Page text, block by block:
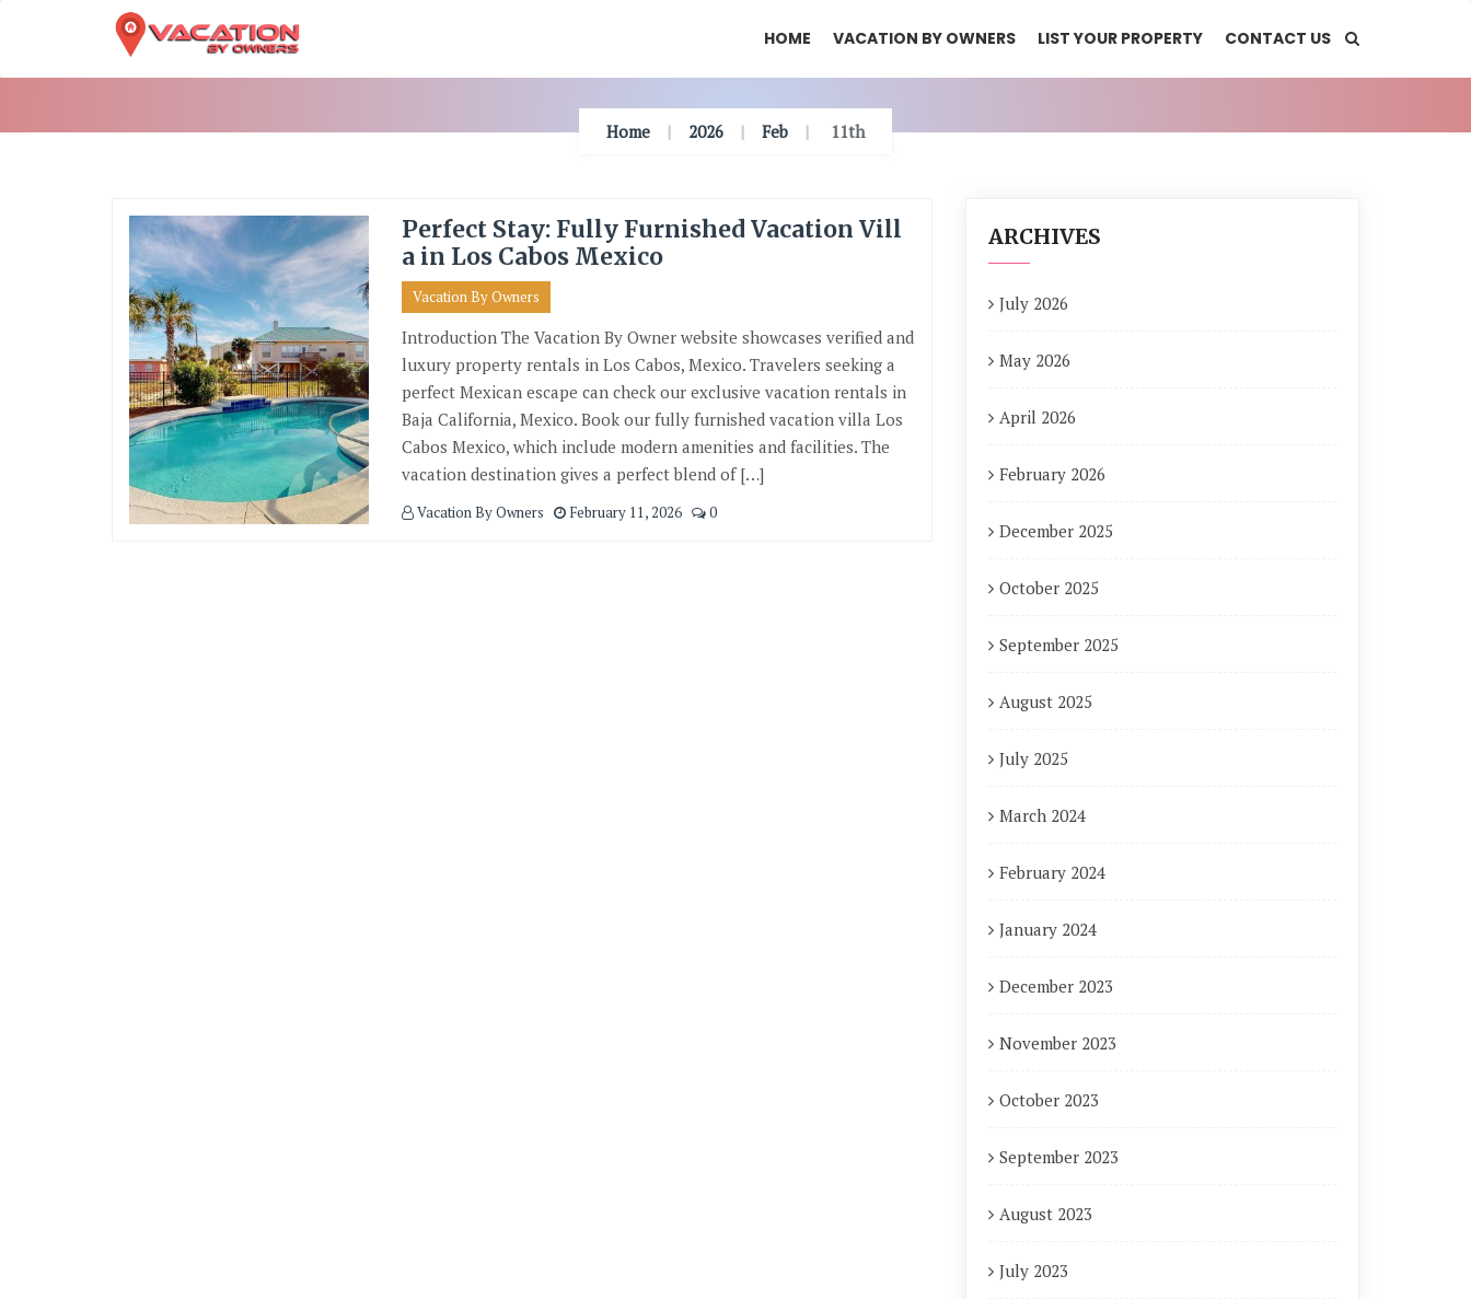
HOME VACATION BY OWNERS LIST YOUR PROPERTY CONTACT US
Home 2026 Feb 11th
Perfect Stay: Fully Furnished Vacation Vill
a in Los Cabos Mexico
Vacation By Owners
Introduction The Vacation By Owner website showcases verified and
luxury property rentals in Los Cabos, Mexico. Travelers seeking a
perfect Mexican escape can check our exclusive vacation rentals in
Baja California, Mexico. Book our fully furnished vacation villa Los
Cabos Mexico, which include modern amenities and facilities. The
vacation destination gives a perfect blend of […]
Vacation By Owners February 11, 2026 0
ARCHIVES
July 2026
May 2026
April 2026
February 2026
December 2025
October 2025
September 2025
August 2025
July 2025
March 2024
February 2024
January 2024
December 2023
November 2023
October 2023
September 2023
August 2023
July 2023